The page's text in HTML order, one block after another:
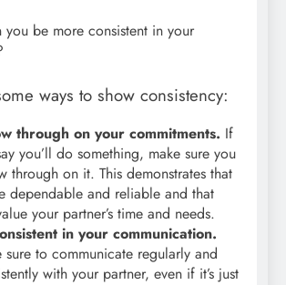
you be more consistent in your
ways to show consistency:
through on your commitments. If
you’ll do something, make sure you
through on it. This demonstrates that
dependable and reliable and that
your partner’s time and needs.
in your communication.
sure to communicate regularly and
with your partner, even if it’s just